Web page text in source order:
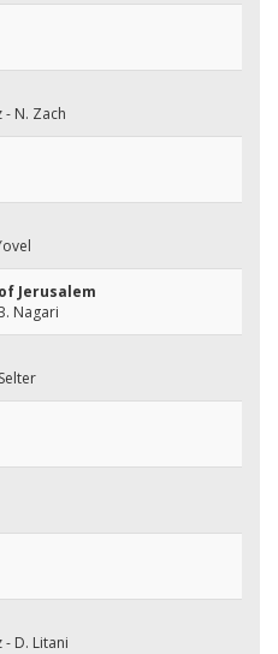
- N. Zach
Jerusalem
Nagari
- D. Litani